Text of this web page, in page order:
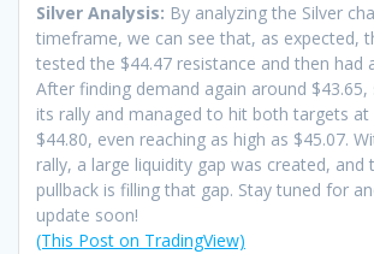
Silver Analysis: By analyzing the Silver
timeframe, we can see that, as expected,
tested the $44.47 resistance and then had
After finding demand again around $43.65,
its rally and managed to hit both targets at
$44.80, even reaching as high as $45.07.
rally, a large liquidity gap was created, and
pullback is filling that gap. Stay tuned for
update soon!
(This Post on TradingView)